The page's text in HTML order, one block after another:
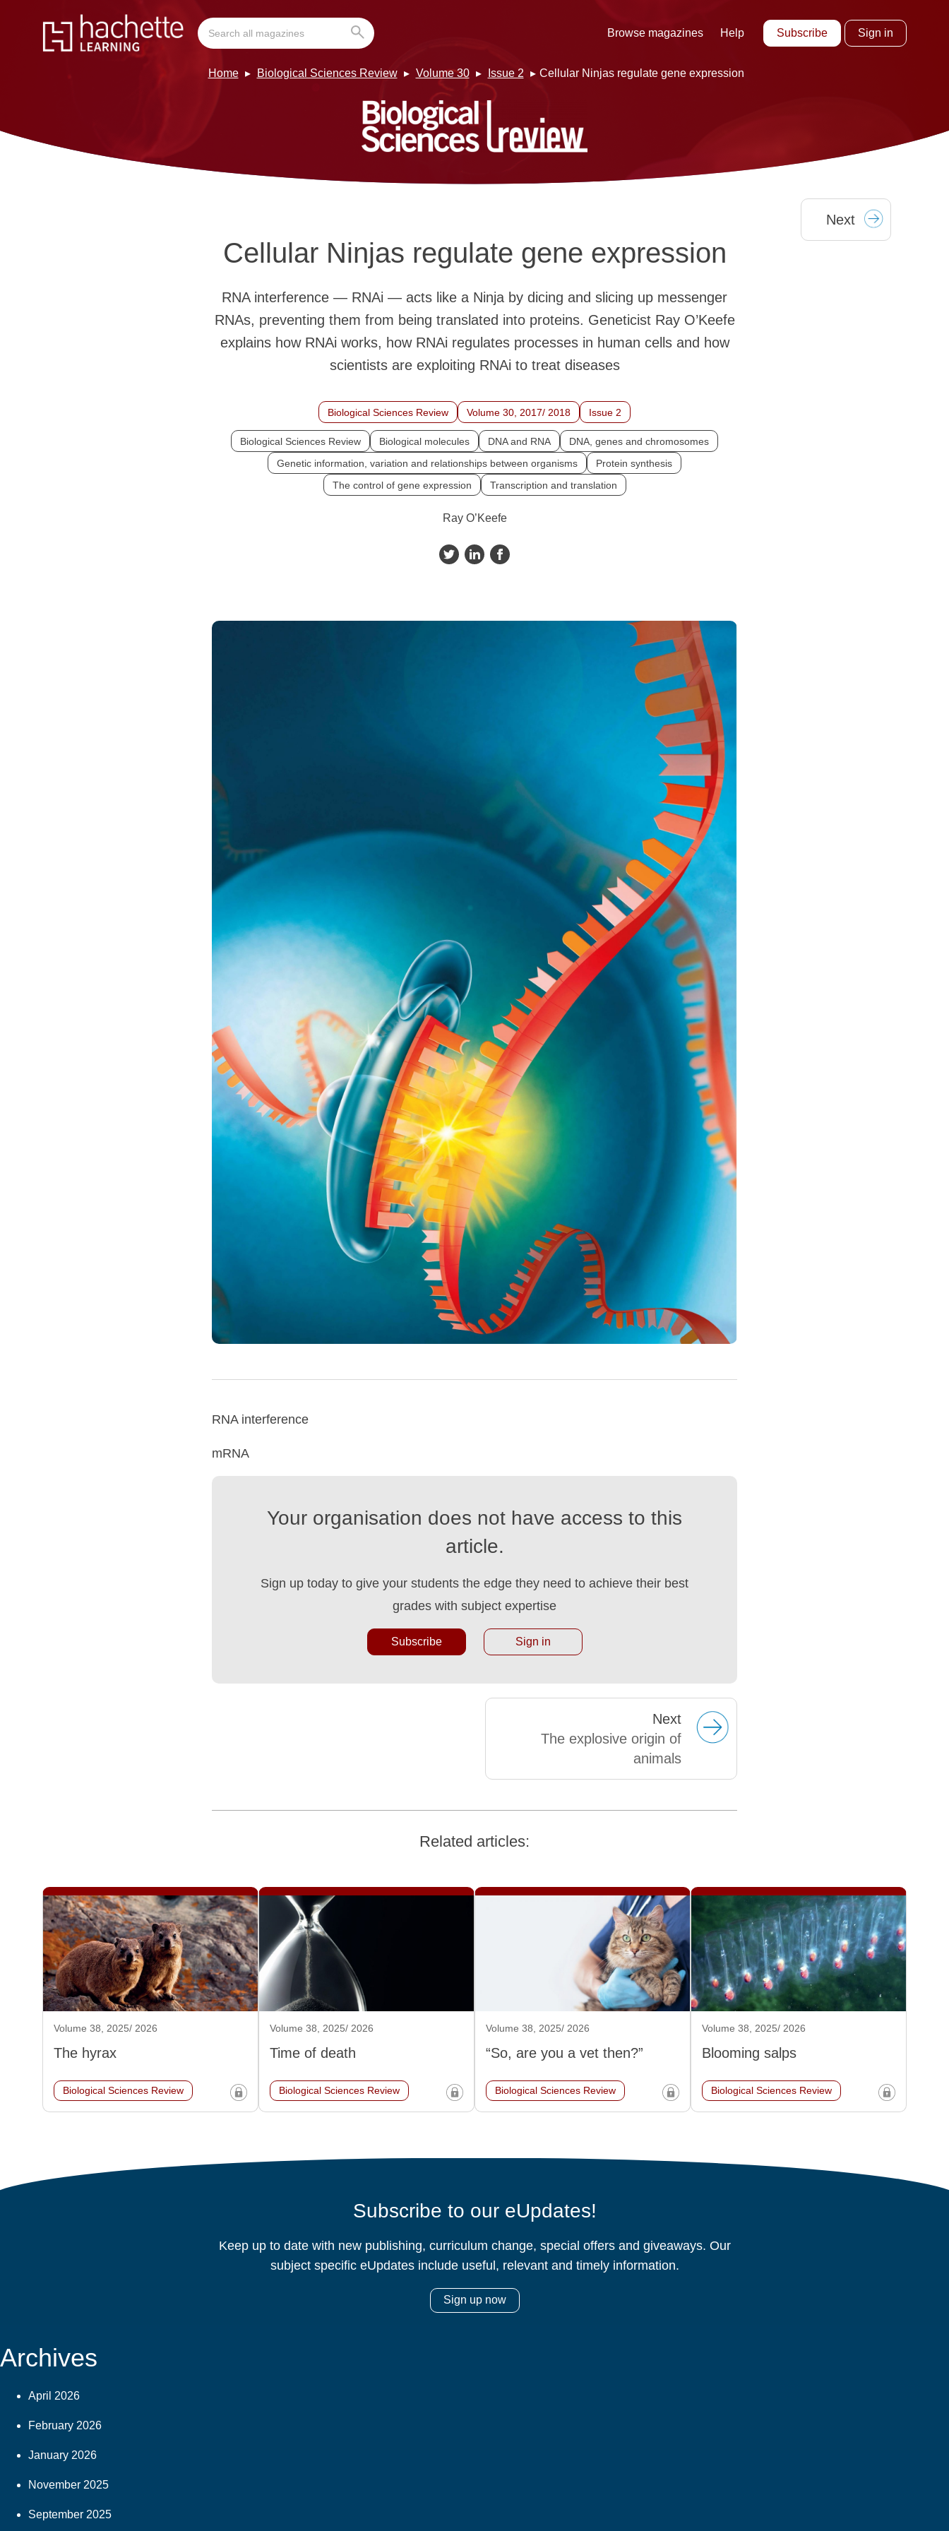
Browse magazines Help Subscribe Sign in
Home Biological Sciences Review Volume 30 Issue 2 Cellular Ninjas regulate gene expression
Next
Cellular Ninjas regulate gene expression
RNA interference — RNAi — acts like a Ninja by dicing and slicing up messenger
RNAs, preventing them from being translated into proteins. Geneticist Ray O’Keefe
explains how RNAi works, how RNAi regulates processes in human cells and how
scientists are exploiting RNAi to treat diseases
Biological Sciences Review Volume 30, 2017/ 2018 Issue 2
Biological Sciences Review Biological molecules DNA and RNA
DNA, genes and chromosomes
Genetic information, variation and relationships between organisms
Protein synthesis
The control of gene expression
Transcription and translation
Ray O’Keefe
RNA interference
mRNA
Your organisation does not have access to this
article.
Sign up today to give your students the edge they need to achieve their best
grades with subject expertise
Subscribe Sign in
Next
The explosive origin of
animals
Related articles:
Volume 38, 2025/ 2026
The hyrax
Biological Sciences Review
Volume 38, 2025/ 2026
Time of death
Biological Sciences Review
Volume 38, 2025/ 2026
“So, are you a vet then?”
Biological Sciences Review
Volume 38, 2025/ 2026
Blooming salps
Biological Sciences Review
Subscribe to our eUpdates!
Keep up to date with new publishing, curriculum change, special offers and giveaways. Our
subject specific eUpdates include useful, relevant and timely information.
Sign up now
Archives
April 2026
February 2026
January 2026
November 2025
September 2025